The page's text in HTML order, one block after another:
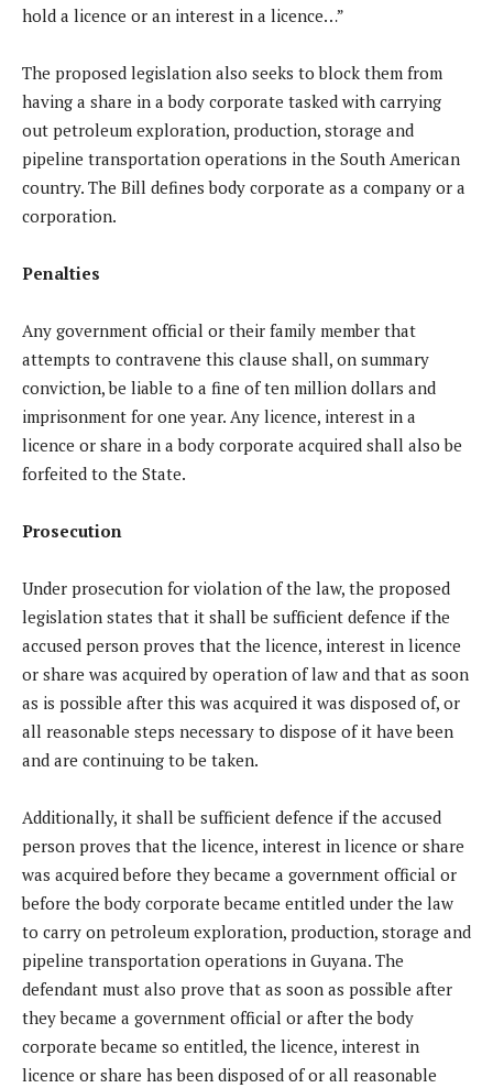
hold a licence or an interest in a licence…”
The proposed legislation also seeks to block them from
having a share in a body corporate tasked with carrying
out petroleum exploration, production, storage and
pipeline transportation operations in the South American
country. The Bill defines body corporate as a company or a
corporation.
Penalties
Any government official or their family member that
attempts to contravene this clause shall, on summary
conviction, be liable to a fine of ten million dollars and
imprisonment for one year. Any licence, interest in a
licence or share in a body corporate acquired shall also be
forfeited to the State.
Prosecution
Under prosecution for violation of the law, the proposed
legislation states that it shall be sufficient defence if the
accused person proves that the licence, interest in licence
or share was acquired by operation of law and that as soon
as is possible after this was acquired it was disposed of, or
all reasonable steps necessary to dispose of it have been
and are continuing to be taken.
Additionally, it shall be sufficient defence if the accused
person proves that the licence, interest in licence or share
was acquired before they became a government official or
before the body corporate became entitled under the law
to carry on petroleum exploration, production, storage and
pipeline transportation operations in Guyana. The
defendant must also prove that as soon as possible after
they became a government official or after the body
corporate became so entitled, the licence, interest in
licence or share has been disposed of or all reasonable